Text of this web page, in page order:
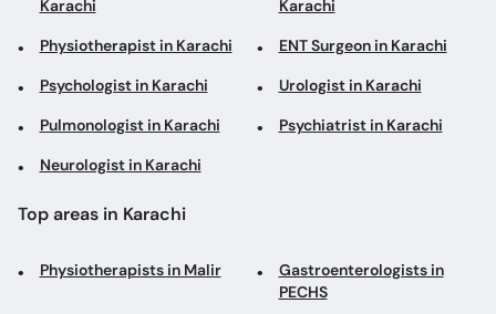
Karachi Karachi
Physiotherapist in Karachi ENT Surgeon in Karachi
Psychologist in Karachi Urologist in Karachi
Pulmonologist in Karachi Psychiatrist in Karachi
Neurologist in Karachi
Top areas in Karachi
Physiotherapists in Malir
Gastroenterologists in
PECHS